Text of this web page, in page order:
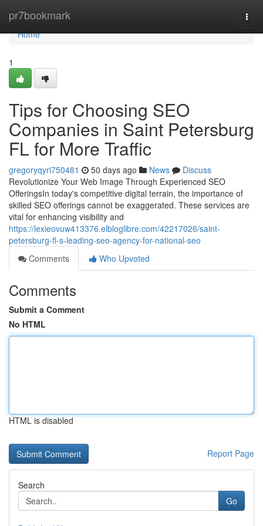
pr7bookmark
Home
Home
1
Tips for Choosing SEO
Companies in Saint Petersburg
FL for More Traffic
gregoryqyri750481 50 days ago News
Discuss
Revolutionize Your Web Image Through Experienced SEO
OfferingsIn today's competitive digital terrain, the importance of
skilled SEO offerings cannot be exaggerated. These services are
vital for enhancing visibility and
https://lexieovuw413376.elbloglibre.com/42217026/saint-
petersburg-fl-s-leading-seo-agency-for-national-seo
Comments
Who Upvoted
Comments
Submit a Comment
No HTML
HTML is disabled
Report Page
Search
Go